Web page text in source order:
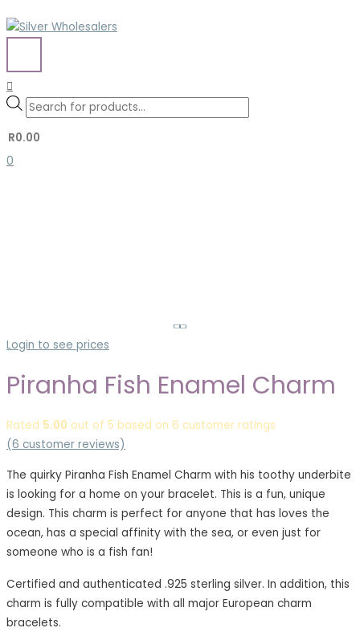
Skip
to
MENU
SearchProducts
search
R0.00
0
Login to see prices
Piranha Fish Enamel Charm
Rated 5.00 out of 5 based on 6 customer ratings
(6 customer reviews)
The quirky Piranha Fish Enamel Charm with his toothy underbite
is looking for a home on your bracelet. This is a fun, unique
design. This charm is perfect for anyone that has loves the
ocean, has a special affinity with the sea, or even just for
someone who is a fish fan!
Certified and authenticated .925 sterling silver. In addition, this
charm is fully compatible with all major European charm
bracelets.